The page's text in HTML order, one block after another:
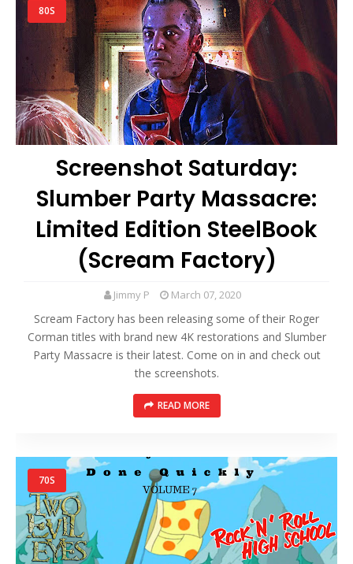
80S
Screenshot Saturday:
Slumber Party Massacre:
Limited Edition SteelBook
(Scream Factory)
Jimmy P March 07, 2020
Scream Factory has been releasing some of their Roger
Corman titles with brand new 4K restorations and Slumber
Party Massacre is their latest. Come on in and check out
the screenshots.
READ MORE
70S